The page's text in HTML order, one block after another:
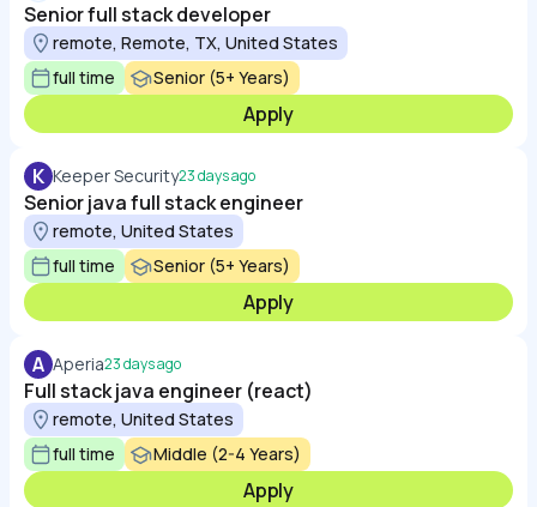
Senior full stack developer
remote, Remote, TX, United States
full time
Senior (5+ Years)
Apply
K Keeper Security23 days ago
Senior java full stack engineer
remote, United States
full time
Senior (5+ Years)
Apply
A Aperia23 days ago
Full stack java engineer (react)
remote, United States
full time
Middle (2-4 Years)
Apply